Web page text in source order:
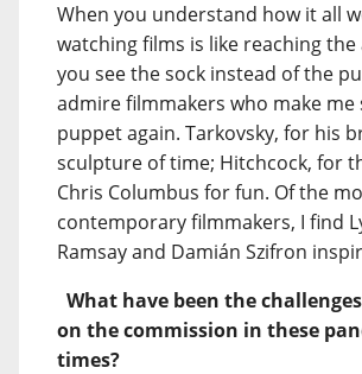
When you understand how it all
watching films is like reaching the
you see the sock instead of the
admire filmmakers who make me
puppet again. Tarkovsky, for his
sculpture of time; Hitchcock, for
Chris Columbus for fun. Of the
contemporary filmmakers, I find
Ramsay and Damián Szifron
What have been the
on the commission in these
times?